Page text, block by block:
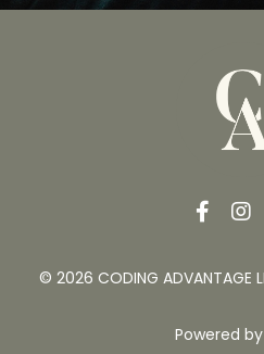
© 2026 CODING ADVANTAGE
Powered